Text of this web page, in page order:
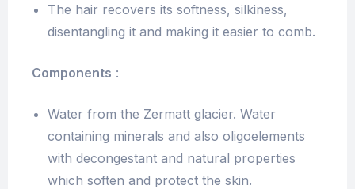
The hair recovers its softness, silkiness,
disentangling it and making it easier to comb.
Components :
Water from the Zermatt glacier. Water
containing minerals and also oligoelements
with decongestant and natural properties
which soften and protect the skin.